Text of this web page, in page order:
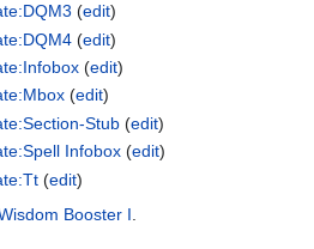
(edit)
(edit)
(edit)
(edit)
Stub (edit)
Infobox (edit)
(edit)
Booster I